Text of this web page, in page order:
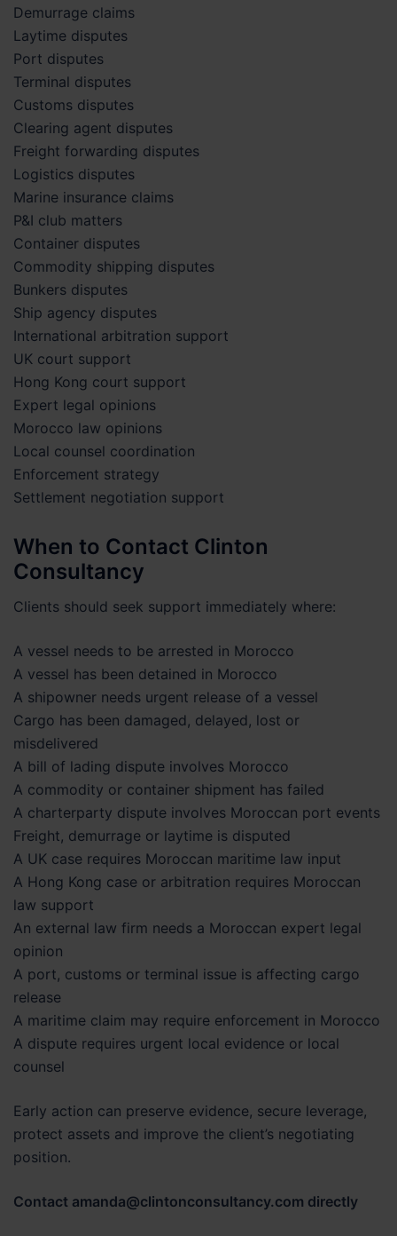
Demurrage claims
Laytime disputes
Port disputes
Terminal disputes
Customs disputes
Clearing agent disputes
Freight forwarding disputes
Logistics disputes
Marine insurance claims
P&I club matters
Container disputes
Commodity shipping disputes
Bunkers disputes
Ship agency disputes
International arbitration support
UK court support
Hong Kong court support
Expert legal opinions
Morocco law opinions
Local counsel coordination
Enforcement strategy
Settlement negotiation support
When to Contact Clinton
Consultancy
Clients should seek support immediately where:
A vessel needs to be arrested in Morocco
A vessel has been detained in Morocco
A shipowner needs urgent release of a vessel
Cargo has been damaged, delayed, lost or
misdelivered
A bill of lading dispute involves Morocco
A commodity or container shipment has failed
A charterparty dispute involves Moroccan port events
Freight, demurrage or laytime is disputed
A UK case requires Moroccan maritime law input
A Hong Kong case or arbitration requires Moroccan
law support
An external law firm needs a Moroccan expert legal
opinion
A port, customs or terminal issue is affecting cargo
release
A maritime claim may require enforcement in Morocco
A dispute requires urgent local evidence or local
counsel
Early action can preserve evidence, secure leverage,
protect assets and improve the client’s negotiating
position.
Contact amanda@clintonconsultancy.com directly